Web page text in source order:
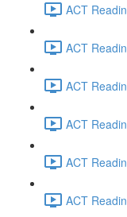
ACT
ACT
ACT
ACT
ACT
ACT